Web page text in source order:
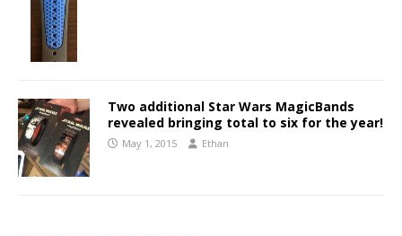
Two additional Star Wars MagicBands
revealed bringing total to six for the year!
May 1, 2015 Ethan